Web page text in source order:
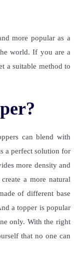
more popular as a
world. If you are a
a suitable method to
can blend with
a perfect solution for
more density and
a more natural
of different base
a topper is popular
only. With the right
that no one can